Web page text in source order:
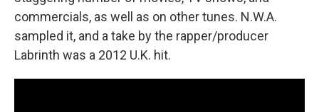
commercials, as well as on other tunes. N.W.A.
sampled it, and a take by the rapper/producer
Labrinth was a 2012 U.K. hit.